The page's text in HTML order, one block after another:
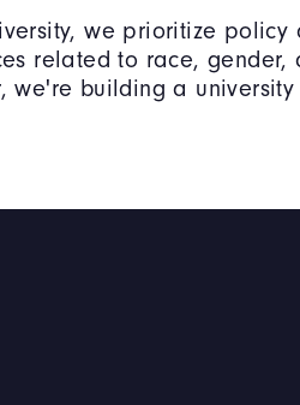
we prioritize
related to race,
building a